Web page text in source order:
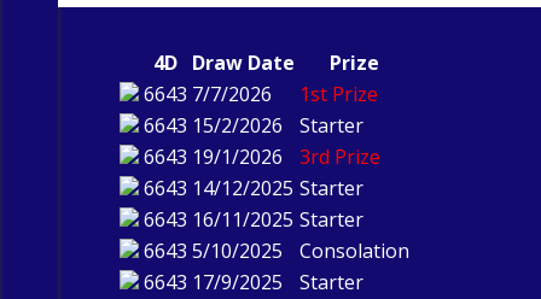
4D Draw Date
Prize
6643 7/7/2026
1st Prize
6643 15/2/2026
Starter
6643 19/1/2026
3rd Prize
6643 14/12/2025 Starter
6643 16/11/2025 Starter
6643 5/10/2025
Consolation
6643 17/9/2025
Starter